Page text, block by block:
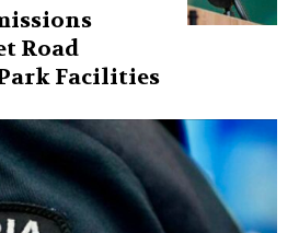
Road
Facilities‎